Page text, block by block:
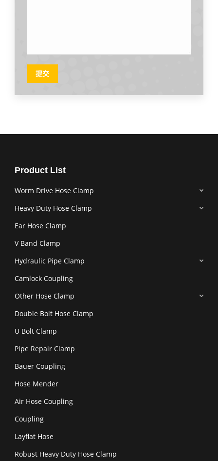
提交
Product List
Worm Drive Hose Clamp
Heavy Duty Hose Clamp
Ear Hose Clamp
V Band Clamp
Hydraulic Pipe Clamp
Camlock Coupling
Other Hose Clamp
Double Bolt Hose Clamp
U Bolt Clamp
Pipe Repair Clamp
Bauer Coupling
Hose Mender
Air Hose Coupling
Coupling
Layflat Hose
Robust Heavy Duty Hose Clamp